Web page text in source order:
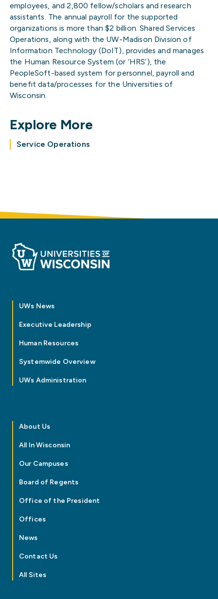
employees, and 2,800 fellow/scholars and research
assistants. The annual payroll for the supported
organizations is more than $2 billion. Shared Services
Operations, along with the UW-Madison Division of
Information Technology (DoIT), provides and manages
the Human Resource System (or ‘HRS’), the
PeopleSoft-based system for personnel, payroll and
benefit data/processes for the Universities of
Wisconsin.
Explore More
Service Operations
UWs News
Executive Leadership
Human Resources
Systemwide Overview
UWs Administration
About Us
All In Wisconsin
Our Campuses
Board of Regents
Office of the President
Offices
News
Contact Us
All Sites